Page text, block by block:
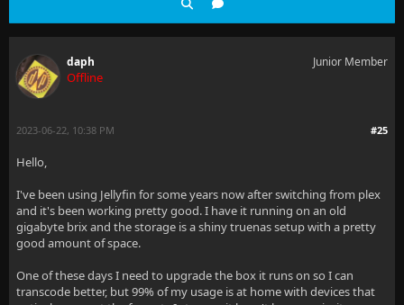
daph
Offline
Junior Member
#25
2023-06-22, 10:38 PM
Hello,
I've been using Jellyfin for some years now after switching from plex
and it's been working pretty good. I have it running on an old
gigabyte brix and the storage is a shiny truenas setup with a pretty
good amount of space.
One of these days I need to upgrade the box it runs on so I can
transcode better, but 99% of my usage is at home with devices that